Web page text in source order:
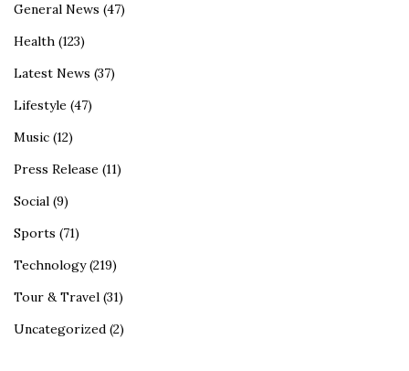
General News (47)
Health (123)
Latest News (37)
Lifestyle (47)
Music (12)
Press Release (11)
Social (9)
Sports (71)
Technology(219)
Tour & Travel (31)
Uncategorized (2)